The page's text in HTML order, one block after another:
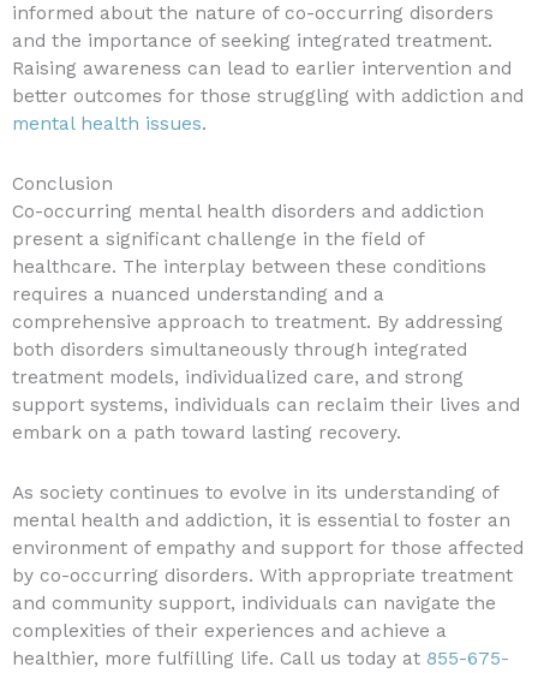
informed about the nature of co-occurring disorders
and the importance of seeking integrated treatment.
Raising awareness can lead to earlier intervention and
better outcomes for those struggling with addiction and
mental health issues.
Conclusion
Co-occurring mental health disorders and addiction
present a significant challenge in the field of
healthcare. The interplay between these conditions
requires a nuanced understanding and a
comprehensive approach to treatment. By addressing
both disorders simultaneously through integrated
treatment models, individualized care, and strong
support systems, individuals can reclaim their lives and
embark on a path toward lasting recovery.
As society continues to evolve in its understanding of
mental health and addiction, it is essential to foster an
environment of empathy and support for those affected
by co-occurring disorders. With appropriate treatment
and community support, individuals can navigate the
complexities of their experiences and achieve a
healthier, more fulfilling life. Call us today at 855-675-